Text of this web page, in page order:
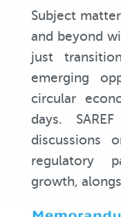
Subject
and beyond
just
emerging
circular
days.
discussions
regulatory
growth,